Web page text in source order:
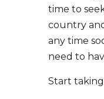
time to
country
any time
need to
Start